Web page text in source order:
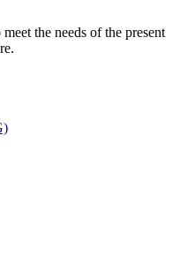
the needs of the present